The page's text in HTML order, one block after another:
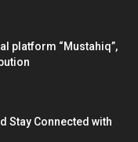
platform “Mustahiq”,
Stay Connected with